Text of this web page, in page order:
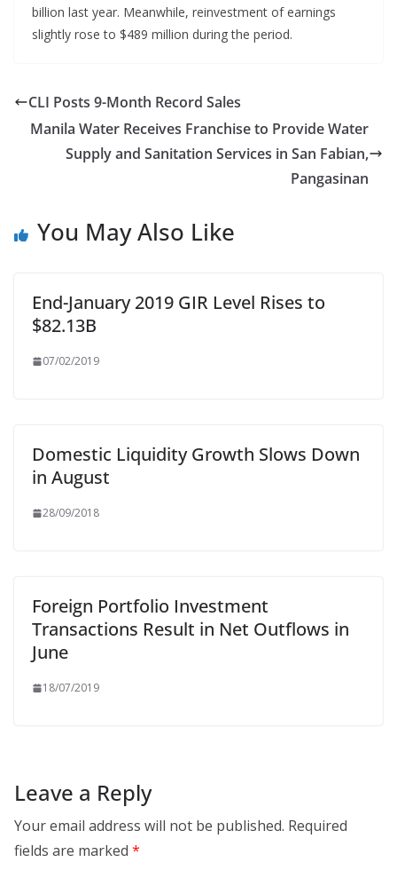
billion last year. Meanwhile, reinvestment of earnings
slightly rose to $489 million during the period.
CLI Posts 9-Month Record Sales
Manila Water Receives Franchise to Provide Water
Supply and Sanitation Services in San Fabian,
Pangasinan
You May Also Like
End-January 2019 GIR Level Rises to
$82.13B
07/02/2019
Domestic Liquidity Growth Slows Down
in August
28/09/2018
Foreign Portfolio Investment
Transactions Result in Net Outflows in
June
18/07/2019
Leave a Reply
Your email address will not be published. Required
fields are marked *